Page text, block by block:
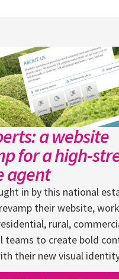
a website
for a high-
agent
in by this national
their website,
rural,
teams to create bold
their new visual